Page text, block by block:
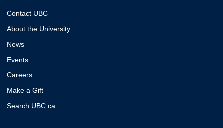
Contact UBC
About the University
News
Events
Careers
Make a Gift
Search UBC.ca